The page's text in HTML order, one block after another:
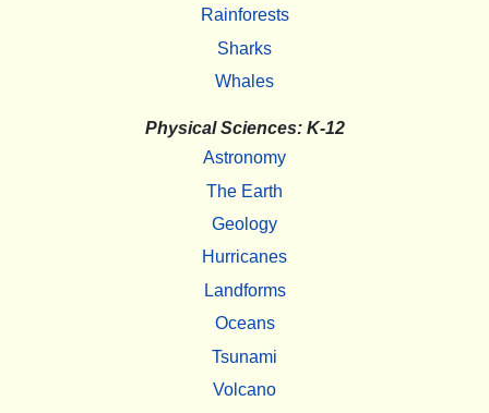
Rainforests
Sharks
Whales
Physical Sciences: K-12
Astronomy
The Earth
Geology
Hurricanes
Landforms
Oceans
Tsunami
Volcano